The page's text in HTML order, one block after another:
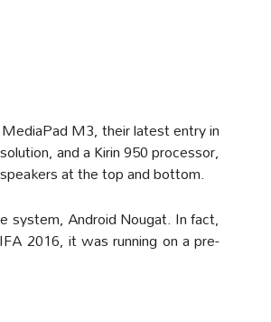
M3, their latest entry in
and a Kirin 950 processor,
at the top and bottom.
system, Android Nougat. In fact,
2016, it was running on a pre-